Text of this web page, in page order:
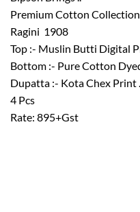
Premium Cotton Collection
Ragini  1908
Top :- Muslin Butti Digital
Bottom :- Pure Cotton
Dupatta :- Kota Chex Print .
4 Pcs
Rate: 895+Gst